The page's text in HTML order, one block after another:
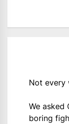
Not every
We asked
boring